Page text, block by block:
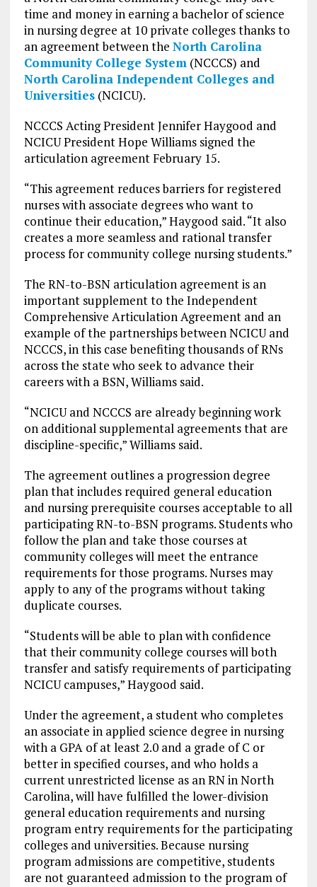
time and money in earning a bachelor of science
in nursing degree at 10 private colleges thanks to
an agreement between the North Carolina
Community College System (NCCCS) and
North Carolina Independent Colleges and
Universities(NCICU).
NCCCS Acting President Jennifer Haygood and
NCICU President Hope Williams signed the
articulation agreement February 15.
“This agreement reduces barriers for registered
nurses with associate degrees who want to
continue their education,” Haygood said. “It also
creates a more seamless and rational transfer
process for community college nursing students.”
The RN-to-BSN articulation agreement is an
important supplement to the Independent
Comprehensive Articulation Agreement and an
example of the partnerships between NCICU and
NCCCS, in this case benefiting thousands of RNs
across the state who seek to advance their
careers with a BSN, Williams said.
“NCICU and NCCCS are already beginning work
on additional supplemental agreements that are
discipline-specific,” Williams said.
The agreement outlines a progression degree
plan that includes required general education
and nursing prerequisite courses acceptable to all
participating RN-to-BSN programs. Students who
follow the plan and take those courses at
community colleges will meet the entrance
requirements for those programs. Nurses may
apply to any of the programs without taking
duplicate courses.
“Students will be able to plan with confidence
that their community college courses will both
transfer and satisfy requirements of participating
NCICU campuses,” Haygood said.
Under the agreement, a student who completes
an associate in applied science degree in nursing
with a GPA of at least 2.0 and a grade of C or
better in specified courses, and who holds a
current unrestricted license as an RN in North
Carolina, will have fulfilled the lower-division
general education requirements and nursing
program entry requirements for the participating
colleges and universities. Because nursing
program admissions are competitive, students
are not guaranteed admission to the program of